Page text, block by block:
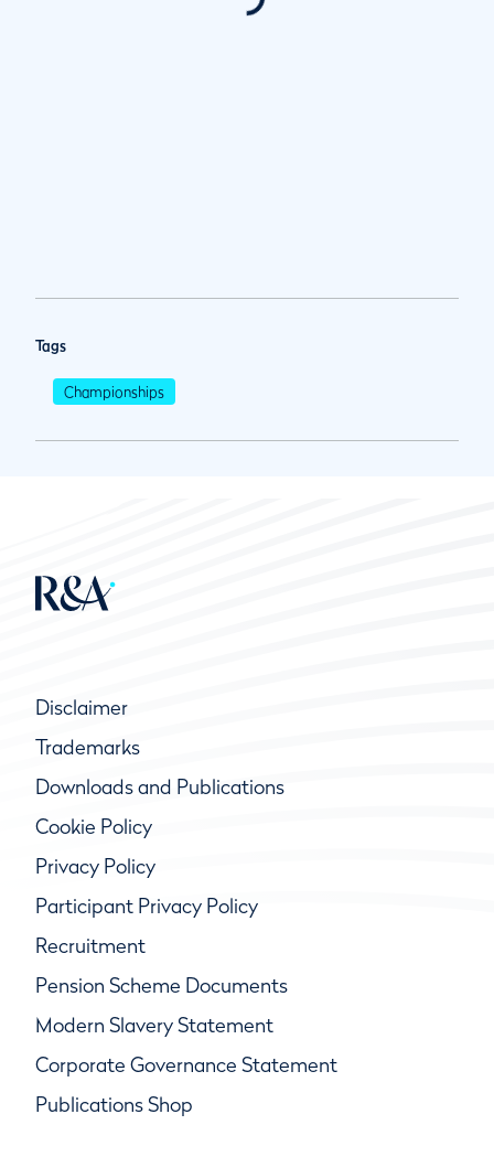
Tags
Championships
Disclaimer
Trademarks
Downloads and Publications
Cookie Policy
Privacy Policy
Participant Privacy Policy
Recruitment
Pension Scheme Documents
Modern Slavery Statement
Corporate Governance Statement
Publications Shop